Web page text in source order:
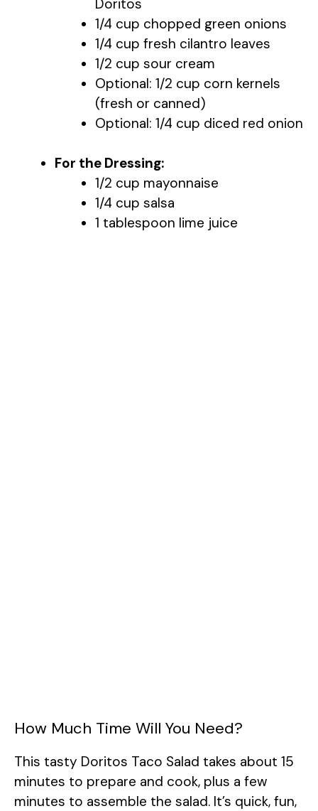
Doritos
1/4 cup chopped green onions
1/4 cup fresh cilantro leaves
1/2 cup sour cream
Optional: 1/2 cup corn kernels
(fresh or canned)
Optional: 1/4 cup diced red onion
For the Dressing:
1/2 cup mayonnaise
1/4 cup salsa
1 tablespoon lime juice
How Much Time Will You Need?
This tasty Doritos Taco Salad takes about 15
minutes to prepare and cook, plus a few
minutes to assemble the salad. It’s quick, fun,